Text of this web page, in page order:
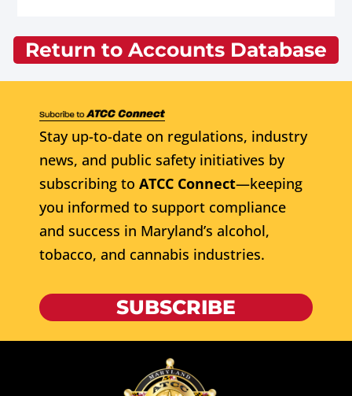
Return to Accounts Database
Stay up-to-date on regulations, industry
news, and public safety initiatives by
subscribing to ATCC Connect—keeping
you informed to support compliance
and success in Maryland’s alcohol,
tobacco, and cannabis industries.
SUBSCRIBE